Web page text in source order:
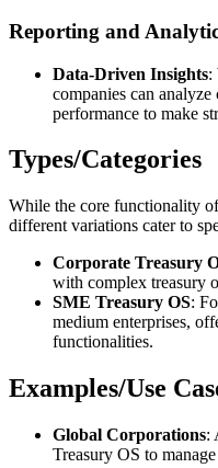
Reporting and
Data-Driven Insights:
companies can
performance to make
Types/Categories
While the core functionality
different variations cater to
Corporate Treasury
with complex treasury
SME Treasury OS:
medium enterprises,
functionalities.
Examples/Use
Global Corporations:
Treasury OS to